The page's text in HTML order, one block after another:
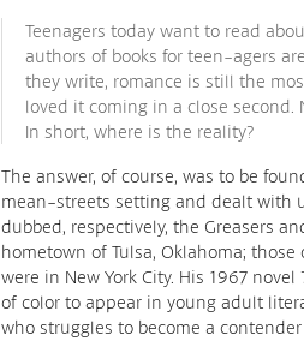
Teenagers today want to read
authors of books for teen-agers
they write, romance is still the
loved it coming in a close
In short, where is the reality?
The answer, of course, was to be
mean-streets setting and dealt with
dubbed, respectively, the Greasers
hometown of Tulsa, Oklahoma;
were in New York City. His 1967 novel
of color to appear in young adult
who struggles to become a